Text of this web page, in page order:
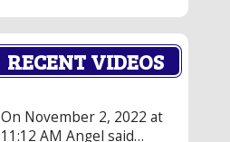
RECENT VIDEOS
On November 2, 2022 at
11:12 AM Angel said…